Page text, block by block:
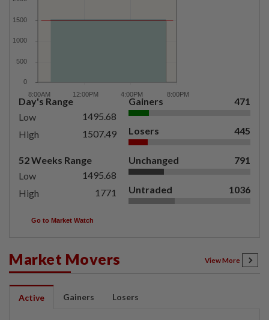
Day's Range
Low
1495.68
High
1507.49
52 Weeks Range
Low
1495.68
High
1771
Gainers 471
Losers 445
Unchanged 791
Untraded 1036
Go to Market Watch
Market Movers View More
Active Gainers Losers